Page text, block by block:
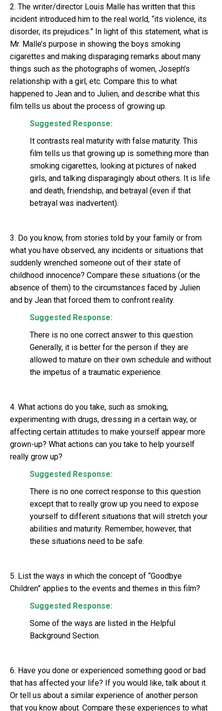
2. The writer/director Louis Malle has written that this
incident introduced him to the real world, “its violence, its
disorder, its prejudices.” In light of this statement, what is
Mr. Malle’s purpose in showing the boys smoking
cigarettes and making disparaging remarks about many
things such as the photographs of women, Joseph’s
relationship with a girl, etc. Compare this to what
happened to Jean and to Julien, and describe what this
film tells us about the process of growing up.
Suggested Response:
It contrasts real maturity with false maturity. This
film tells us that growing up is something more than
smoking cigarettes, looking at pictures of naked
girls, and talking disparagingly about others. It is life
and death, friendship, and betrayal (even if that
betrayal was inadvertent).
3. Do you know, from stories told by your family or from
what you have observed, any incidents or situations that
suddenly wrenched someone out of their state of
childhood innocence? Compare these situations (or the
absence of them) to the circumstances faced by Julien
and by Jean that forced them to confront reality.
Suggested Response:
There is no one correct answer to this question.
Generally, it is better for the person if they are
allowed to mature on their own schedule and without
the impetus of a traumatic experience.
4. What actions do you take, such as smoking,
experimenting with drugs, dressing in a certain way, or
affecting certain attitudes to make yourself appear more
grown-up? What actions can you take to help yourself
really grow up?
Suggested Response:
There is no one correct response to this question
except that to really grow up you need to expose
yourself to different situations that will stretch your
abilities and maturity. Remember, however, that
these situations need to be safe.
5. List the ways in which the concept of “Goodbye
Children” applies to the events and themes in this film?
Suggested Response:
Some of the ways are listed in the Helpful
Background Section.
6. Have you done or experienced something good or bad
that has affected your life? If you would like, talk about it.
Or tell us about a similar experience of another person
that you know about. Compare these experiences to what